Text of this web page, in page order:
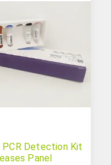
PCR Detection Kit
Panel